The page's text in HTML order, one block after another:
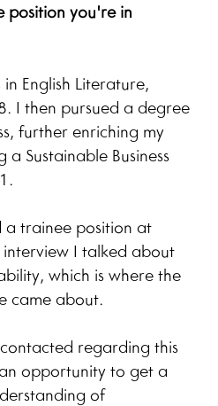
position you're in
English Literature,
I then pursued a degree
further enriching my
Sustainable Business
a trainee position at
I talked about
which is where the
came about.
regarding this
opportunity to get a
of